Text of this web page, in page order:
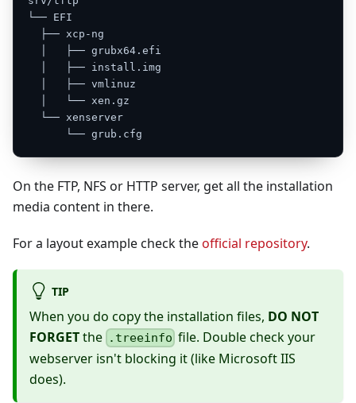
└── EFI
├── xcp-ng
├── grubx64.efi
├── install.img
├── vmlinuz
└── xen.gz
└── xenserver
└── grub.cfg
On the FTP, NFS or HTTP server, get all the installation
media content in there.
For a layout example check theofficial repository.
TIP
When you do copy the installation files, DO NOT
FORGETthe .treeinfo file. Double check your
webserver isn't blocking it (like Microsoft IIS
does).